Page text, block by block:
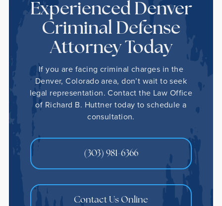
Experienced Denver
Criminal Defense
Attorney Today
If you are facing criminal charges in the
Denver, Colorado area, don’t wait to seek
legal representation. Contact the Law Office
of Richard B. Huttner today to schedule a
consultation.
(303) 981-6366
Contact Us Online